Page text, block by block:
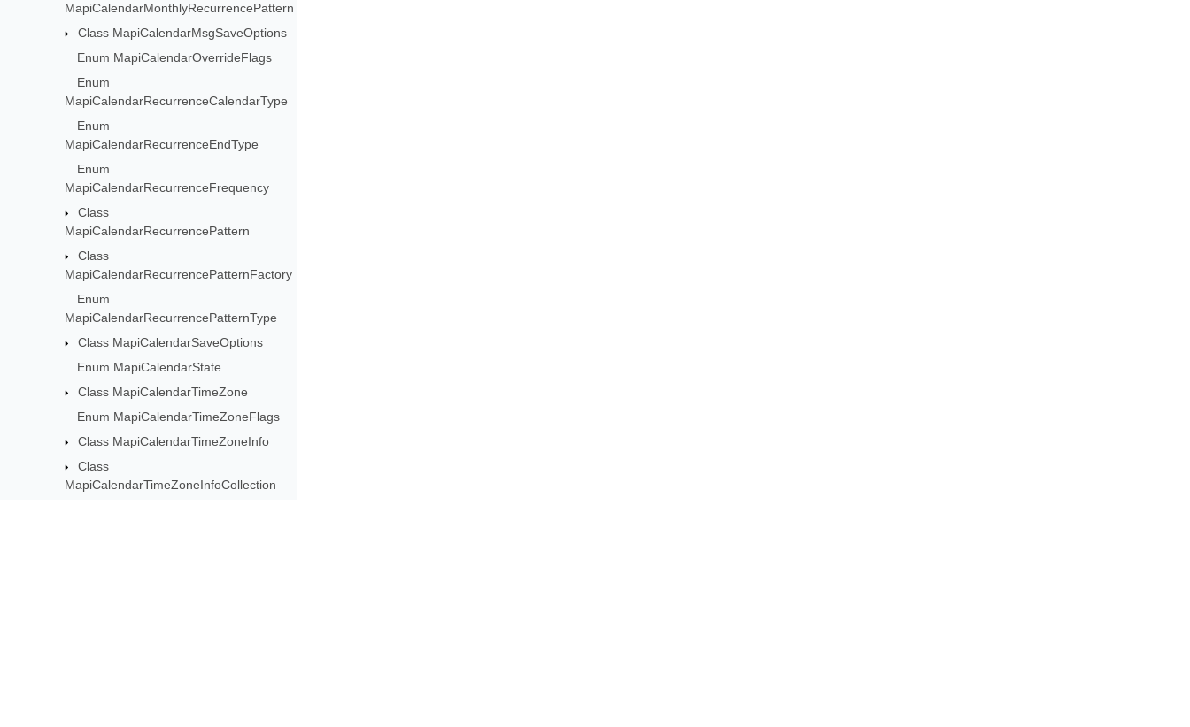
MapiCalendarMonthlyRecurrencePattern
Class MapiCalendarMsgSaveOptions
Enum MapiCalendarOverrideFlags
Enum
MapiCalendarRecurrenceCalendarType
Enum
MapiCalendarRecurrenceEndType
Enum
MapiCalendarRecurrenceFrequency
Class
MapiCalendarRecurrencePattern
Class
MapiCalendarRecurrencePatternFactory
Enum
MapiCalendarRecurrencePatternType
Class MapiCalendarSaveOptions
Enum MapiCalendarState
Class MapiCalendarTimeZone
Enum MapiCalendarTimeZoneFlags
Class MapiCalendarTimeZoneInfo
Class
MapiCalendarTimeZoneInfoCollection